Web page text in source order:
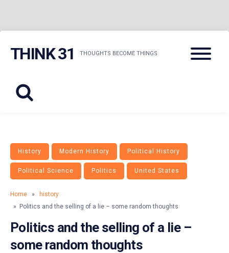
THINK 31 THOUGHTS BECOME THINGS
Menu
History Modern History Political History
Political Science Politics United States
Home »
history
» Politics and the selling of a lie – some random thoughts
Politics and the selling of a lie –
some random thoughts